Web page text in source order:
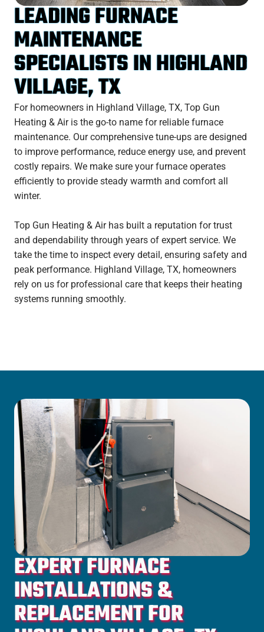
LEADING FURNACE
MAINTENANCE
SPECIALISTS IN HIGHLAND
VILLAGE, TX
For homeowners in Highland Village, TX, Top Gun
Heating & Air is the go-to name for reliable furnace
maintenance. Our comprehensive tune-ups are designed
to improve performance, reduce energy use, and prevent
costly repairs. We make sure your furnace operates
efficiently to provide steady warmth and comfort all
winter.
Top Gun Heating & Air has built a reputation for trust
and dependability through years of expert service. We
take the time to inspect every detail, ensuring safety and
peak performance. Highland Village, TX, homeowners
rely on us for professional care that keeps their heating
systems running smoothly.
EXPERT FURNACE
INSTALLATIONS &
REPLACEMENT FOR